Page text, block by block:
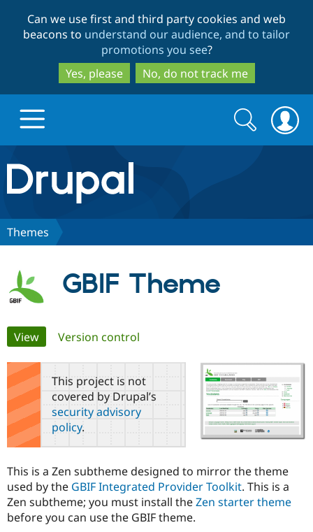
to
main
content
to
search
Can we use first and third party cookies and web
beacons to understand our audience, and to tailor
promotions you see?
Yes, please
No, do not track me
Drupal.org home
Discover Drupal
Case
Drupal for
Getting
Developer
Partners & Services
Certified
Become a
Certified
Find a
Provider
About the
Community
DrupalCon
Support Drupal
Donate
Get Started
Try Drupal CMS
Search
form
Search
Themes
GBIF Theme
Primary
tabs
View(active tab)
Version control
This project is not
covered by Drupal’s
security advisory
policy.
This is a Zen subtheme designed to mirror the theme
used by the GBIF Integrated Provider Toolkit. This is a
Zen subtheme; you must install theZen starter theme
before you can use the GBIF theme.